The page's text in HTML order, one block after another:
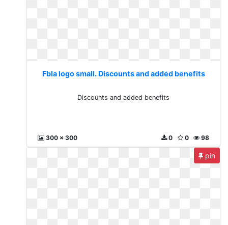
Fbla logo small. Discounts and added benefits
Discounts and added benefits
300 x 300 98
0
0
pin